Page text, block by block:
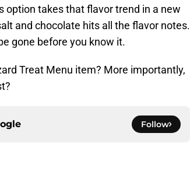
option takes that flavor trend in a new
and chocolate hits all the flavor notes.
gone before you know it.
Treat Menu item? More importantly,
Follow